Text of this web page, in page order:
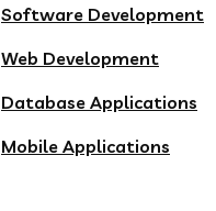
Software Development
Web Development
Database Applications
Mobile Applications